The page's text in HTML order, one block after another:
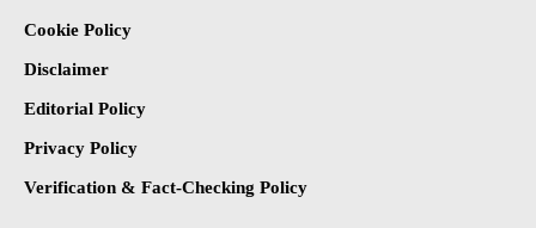
Cookie Policy
Disclaimer
Editorial Policy
Privacy Policy
Verification & Fact-Checking Policy